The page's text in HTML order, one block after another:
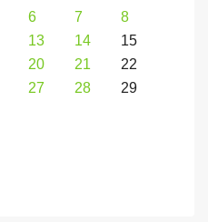
6 7
8
13 14
15
20 21
22
27 28
29